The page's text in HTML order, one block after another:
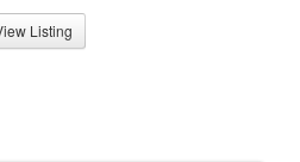
Listing